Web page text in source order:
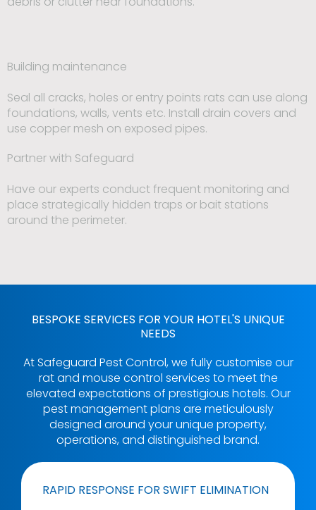
Building maintenance
Seal all cracks, holes or entry points rats can use along
foundations, walls, vents etc. Install drain covers and
use copper mesh on exposed pipes.
Partner with Safeguard
Have our experts conduct frequent monitoring and
place strategically hidden traps or bait stations
around the perimeter.
BESPOKE SERVICES FOR YOUR HOTEL'S UNIQUE
NEEDS
At Safeguard Pest Control, we fully customise our
rat and mouse control services to meet the
elevated expectations of prestigious hotels. Our
pest management plans are meticulously
designed around your unique property,
operations, and distinguished brand.
RAPID RESPONSE FOR SWIFT ELIMINATION